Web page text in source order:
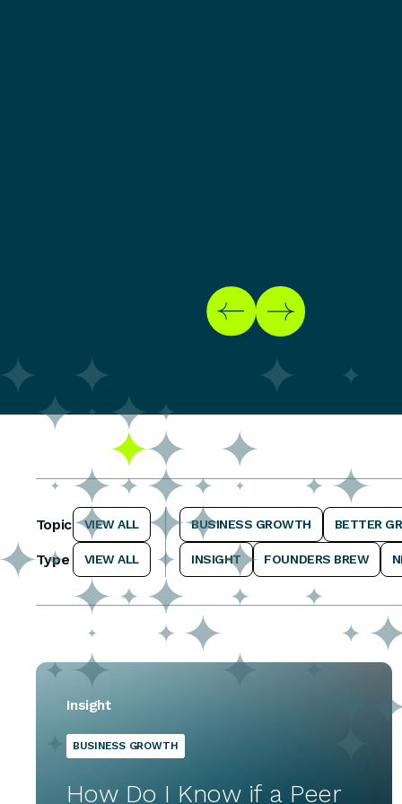
Topic VIEW ALL BUSINESS GROWTH BETTER
Type VIEW ALL INSIGHT FOUNDERS BREW
Insight
BUSINESS GROWTH
How Do I Know if a Peer